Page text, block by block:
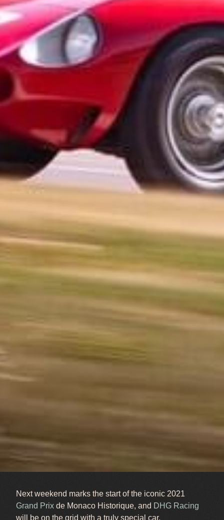
Next weekend marks the start of the iconic 2021
Grand Prix de Monaco Historique, and DHG Racing
will be on the grid with a truly special car.